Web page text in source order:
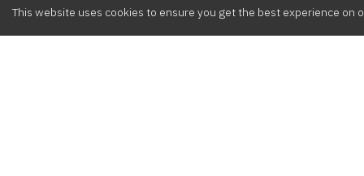
This website uses cookies to ensure you get the best experience on